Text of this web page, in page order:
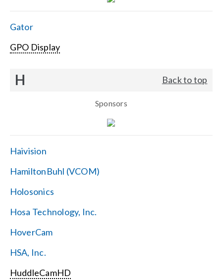
Gator
GPO Display
H Back to top
Sponsors
Haivision
HamiltonBuhl (VCOM)
Holosonics
Hosa Technology, Inc.
HoverCam
HSA, Inc.
HuddleCamHD